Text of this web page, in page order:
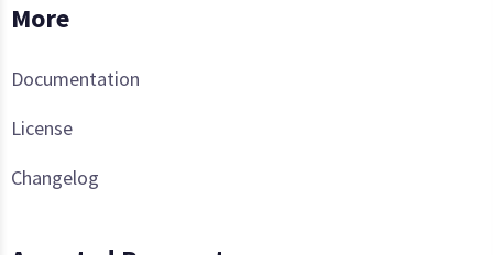
More
Documentation
License
Changelog